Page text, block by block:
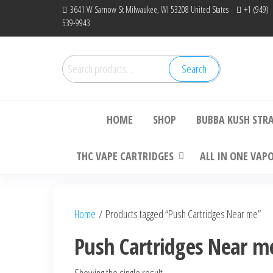
3641 W Sarnow St Milwaukee, WI 53208 United States
+1 (949)
539-9943
Search
for:
Search
HOME SHOP BUBBA KUSH
THC VAPE CARTRIDGES ALL IN ONE
Home / Products tagged “Push Cartridges Near me”
Push Cartridges Near